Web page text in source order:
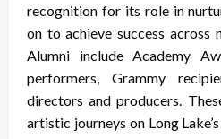
recognition for its role in
on to achieve success across
Alumni include Academy
performers, Grammy
directors and producers.
artistic journeys on Long